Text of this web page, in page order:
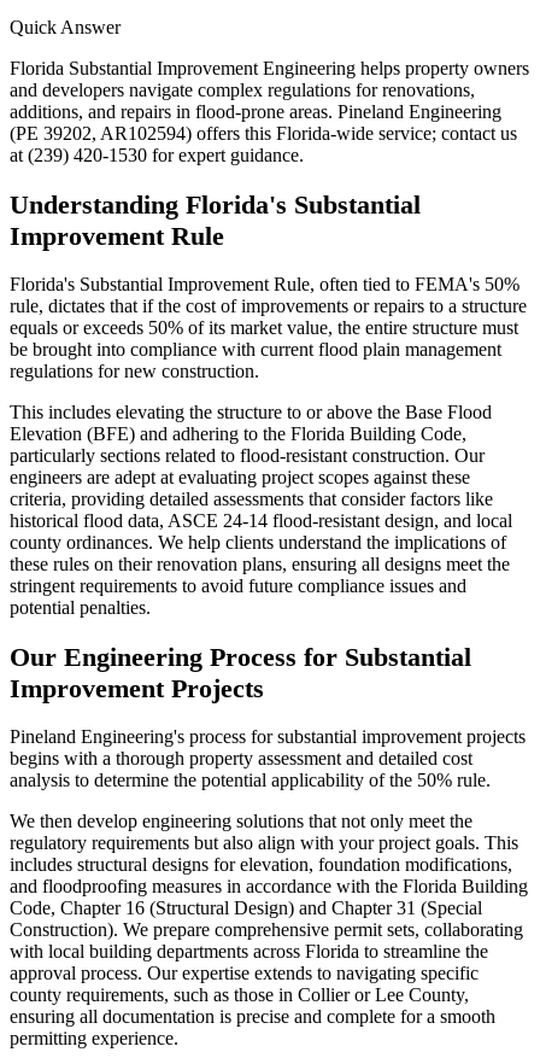
Quick Answer
Florida Substantial Improvement Engineering helps property owners
and developers navigate complex regulations for renovations,
additions, and repairs in flood-prone areas. Pineland Engineering
(PE 39202, AR102594) offers this Florida-wide service; contact us
at (239) 420-1530 for expert guidance.
Understanding Florida's Substantial
Improvement Rule
Florida's Substantial Improvement Rule, often tied to FEMA's 50%
rule, dictates that if the cost of improvements or repairs to a structure
equals or exceeds 50% of its market value, the entire structure must
be brought into compliance with current flood plain management
regulations for new construction.
This includes elevating the structure to or above the Base Flood
Elevation (BFE) and adhering to the Florida Building Code,
particularly sections related to flood-resistant construction. Our
engineers are adept at evaluating project scopes against these
criteria, providing detailed assessments that consider factors like
historical flood data, ASCE 24-14 flood-resistant design, and local
county ordinances. We help clients understand the implications of
these rules on their renovation plans, ensuring all designs meet the
stringent requirements to avoid future compliance issues and
potential penalties.
Our Engineering Process for Substantial
Improvement Projects
Pineland Engineering's process for substantial improvement projects
begins with a thorough property assessment and detailed cost
analysis to determine the potential applicability of the 50% rule.
We then develop engineering solutions that not only meet the
regulatory requirements but also align with your project goals. This
includes structural designs for elevation, foundation modifications,
and floodproofing measures in accordance with the Florida Building
Code, Chapter 16 (Structural Design) and Chapter 31 (Special
Construction). We prepare comprehensive permit sets, collaborating
with local building departments across Florida to streamline the
approval process. Our expertise extends to navigating specific
county requirements, such as those in Collier or Lee County,
ensuring all documentation is precise and complete for a smooth
permitting experience.